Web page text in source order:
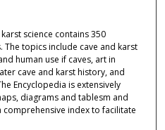
science contains 350
topics include cave and karst
human use if caves, art in
cave and karst history, and
Encyclopedia is extensively
diagrams and tablesm and
index to facilitate